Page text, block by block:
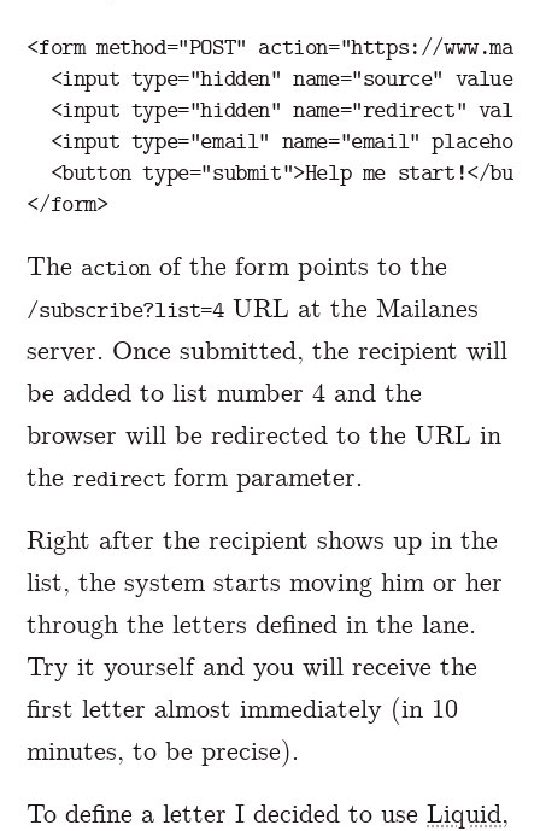
<form method="POST" action="https://
<input type="hidden" name="source" value=
<input type="hidden" name="redirect"
<input type="email" name="email"
<button type="submit">Help me start!</
</form>
The actionof the form points to the
/subscribe?list=4URL at the Mailanes
server. Once submitted, the recipient will
be added to list number 4 and the
browser will be redirected to the URL in
theredirect form parameter.
Right after the recipient shows up in the
list, the system starts moving him or her
through the letters defined in the lane.
Try it yourself and you will receive the
first letter almost immediately (in 10
minutes, to be precise).
To define a letter I decided to useLiquid,